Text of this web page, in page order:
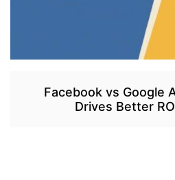
Facebook vs Google
Drives Better